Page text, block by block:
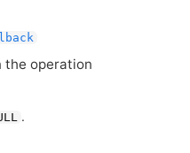
the operation
.